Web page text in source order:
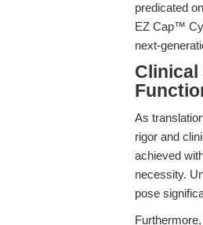
predicated
EZ Cap™
next-
Clinical
As
rigor and
achieved
necessity.
pose